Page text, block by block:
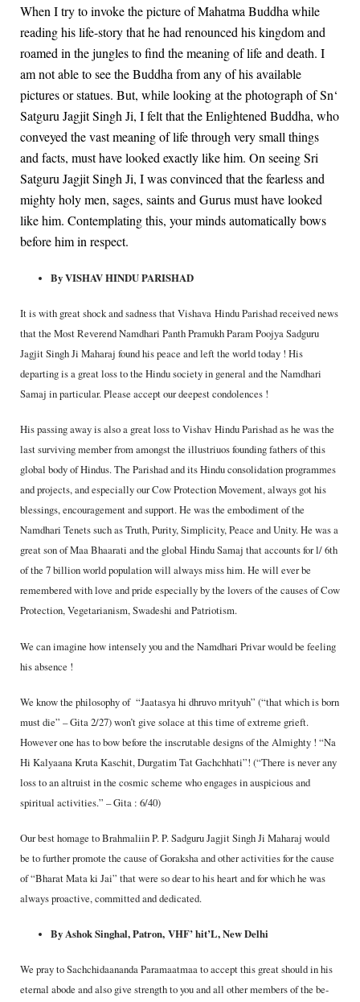
When I try to invoke the picture of Mahatma Buddha while
reading his life-story that he had renounced his kingdom and
roamed in the jungles to find the meaning of life and death. I
am not able to see the Buddha from any of his available
pictures or statues. But, while looking at the photograph of Sn‘
Satguru Jagjit Singh Ji, I felt that the Enlightened Buddha, who
conveyed the vast meaning of life through very small things
and facts, must have looked exactly like him. On seeing Sri
Satguru Jagjit Singh Ji, I was convinced that the fearless and
mighty holy men, sages, saints and Gurus must have looked
like him. Contemplating this, your minds automatically bows
before him in respect.
By VISHAV HINDU PARISHAD
It is with great shock and sadness that Vishava Hindu Parishad received news
that the Most Reverend Namdhari Panth Pramukh Param Poojya Sadguru
Jagjit Singh Ji Maharaj found his peace and left the world today ! His
departing is a great loss to the Hindu society in general and the Namdhari
Samaj in particular. Please accept our deepest condolences !
His passing away is also a great loss to Vishav Hindu Parishad as he was the
last surviving member from amongst the illustriuos founding fathers of this
global body of Hindus. The Parishad and its Hindu consolidation programmes
and projects, and especially our Cow Protection Movement, always got his
blessings, encouragement and support. He was the embodiment of the
Namdhari Tenets such as Truth, Purity, Simplicity, Peace and Unity. He was a
great son of Maa Bhaarati and the global Hindu Samaj that accounts for l/ 6th
of the 7 billion world population will always miss him. He will ever be
remembered with love and pride especially by the lovers of the causes of Cow
Protection, Vegetarianism, Swadeshi and Patriotism.
We can imagine how intensely you and the Namdhari Privar would be feeling
his absence !
We know the philosophy of “Jaatasya hi dhruvo mrityuh” (“that which is born
must die” – Gita 2/27) won’t give solace at this time of extreme grieft.
However one has to bow before the inscrutable designs of the Almighty ! “Na
Hi Kalyaana Kruta Kaschit, Durgatim Tat Gachchhati”! (“There is never any
loss to an altruist in the cosmic scheme who engages in auspicious and
spiritual activities.” – Gita : 6/40)
Our best homage to Brahmaliin P. P. Sadguru Jagjit Singh Ji Maharaj would
be to further promote the cause of Goraksha and other activities for the cause
of “Bharat Mata ki Jai” that were so dear to his heart and for which he was
always proactive, committed and dedicated.
By Ashok Singhal, Patron,VHF’ hit’L, New Delhi
We pray to Sachchidaananda Paramaatmaa to accept this great should in his
eternal abode and also give strength to you and all other members of the be­